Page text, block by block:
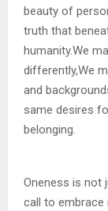
beauty of
truth that
humanity.We
differently,We
and
same desires
belonging.
Oneness is not
call to embrace